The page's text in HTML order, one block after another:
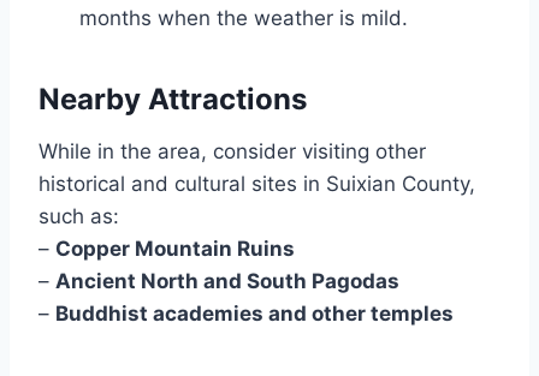
months when the weather is mild.
Nearby Attractions
While in the area, consider visiting other
historical and cultural sites in Suixian County,
such as:
– Copper Mountain Ruins
– Ancient North and South Pagodas
– Buddhist academies and other temples